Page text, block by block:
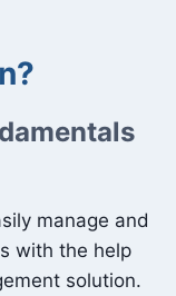
manage and
with the help
solution.